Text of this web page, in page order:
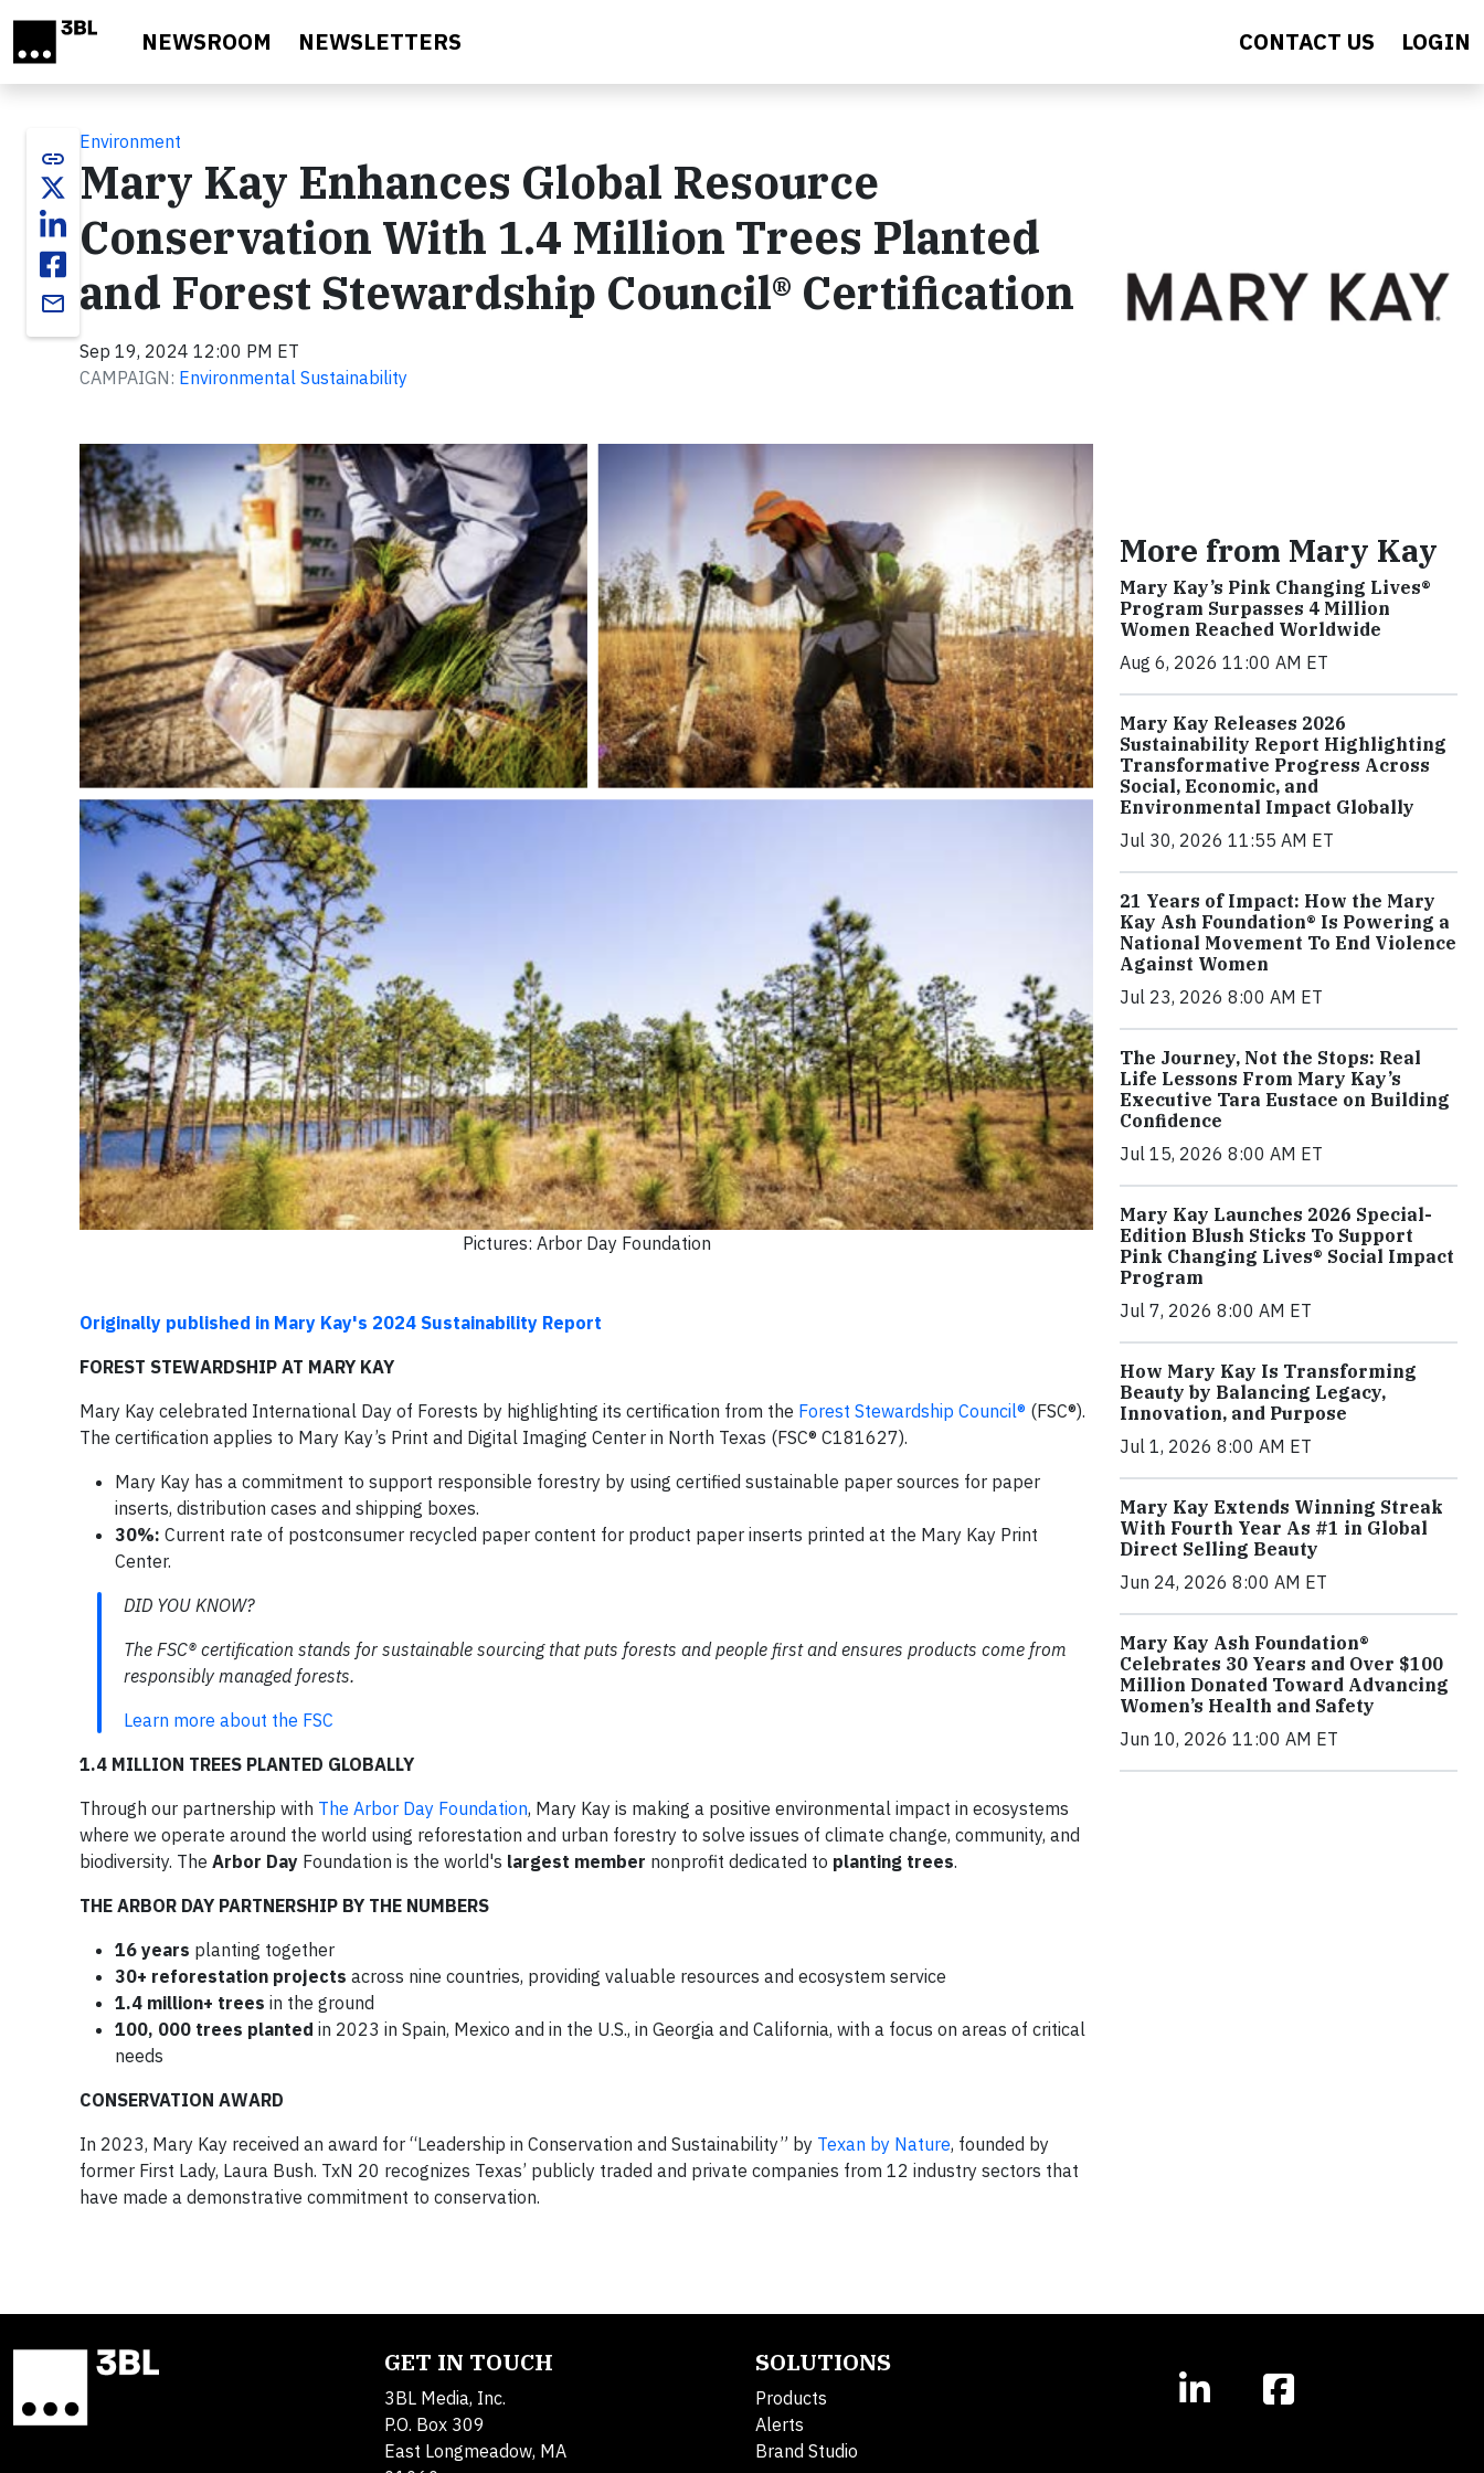
NEWSROOM NEWSLETTERS CONTACT US LOGIN
link
email
Environment
Mary Kay Enhances Global Resource
Conservation With 1.4 Million Trees Planted
and Forest Stewardship Council® Certification
Sep 19, 2024 12:00 PM ET
CAMPAIGN: Environmental Sustainability
Pictures: Arbor Day Foundation
Originally published in Mary Kay's 2024 Sustainability Report
FOREST STEWARDSHIP AT MARY KAY
Mary Kay celebrated International Day of Forests by highlighting its certification from the Forest Stewardship Council® (FSC®).
The certification applies to Mary Kay’s Print and Digital Imaging Center in North Texas (FSC® C181627).
Mary Kay has a commitment to support responsible forestry by using certified sustainable paper sources for paper
inserts, distribution cases and shipping boxes.
30%: Current rate of postconsumer recycled paper content for product paper inserts printed at the Mary Kay Print
Center.
DID YOU KNOW?
The FSC® certification stands for sustainable sourcing that puts forests and people first and ensures products come from
responsibly managed forests.
Learn more about the FSC
1.4 MILLION TREES PLANTED GLOBALLY
Through our partnership with The Arbor Day Foundation, Mary Kay is making a positive environmental impact in ecosystems
where we operate around the world using reforestation and urban forestry to solve issues of climate change, community, and
biodiversity. The Arbor Day Foundation is the world's largest member nonprofit dedicated to planting trees.
THE ARBOR DAY PARTNERSHIP BY THE NUMBERS
16 years planting together
30+ reforestation projects across nine countries, providing valuable resources and ecosystem service
1.4 million+ trees in the ground
100, 000 trees planted in 2023 in Spain, Mexico and in the U.S., in Georgia and California, with a focus on areas of critical
needs
CONSERVATION AWARD
In 2023, Mary Kay received an award for “Leadership in Conservation and Sustainability” by Texan by Nature, founded by
former First Lady, Laura Bush. TxN 20 recognizes Texas’ publicly traded and private companies from 12 industry sectors that
have made a demonstrative commitment to conservation.
More from Mary Kay
Mary Kay’s Pink Changing Lives®
Program Surpasses 4 Million
Women Reached Worldwide
Aug 6, 2026 11:00 AM ET
Mary Kay Releases 2026
Sustainability Report Highlighting
Transformative Progress Across
Social, Economic, and
Environmental Impact Globally
Jul 30, 2026 11:55 AM ET
21 Years of Impact: How the Mary
Kay Ash Foundation® Is Powering a
National Movement To End Violence
Against Women
Jul 23, 2026 8:00 AM ET
The Journey, Not the Stops: Real
Life Lessons From Mary Kay’s
Executive Tara Eustace on Building
Confidence
Jul 15, 2026 8:00 AM ET
Mary Kay Launches 2026 Special-
Edition Blush Sticks To Support
Pink Changing Lives® Social Impact
Program
Jul 7, 2026 8:00 AM ET
How Mary Kay Is Transforming
Beauty by Balancing Legacy,
Innovation, and Purpose
Jul 1, 2026 8:00 AM ET
Mary Kay Extends Winning Streak
With Fourth Year As #1 in Global
Direct Selling Beauty
Jun 24, 2026 8:00 AM ET
Mary Kay Ash Foundation®
Celebrates 30 Years and Over $100
Million Donated Toward Advancing
Women’s Health and Safety
Jun 10, 2026 11:00 AM ET
GET IN TOUCH
3BL Media, Inc.
P.O. Box 309
East Longmeadow, MA
SOLUTIONS
Products
Alerts
Brand Studio